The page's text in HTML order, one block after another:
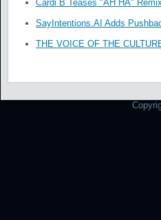
Cardi B Teases "AH HA"
SayIntentions.AI Adds
THE VOICE OF THE